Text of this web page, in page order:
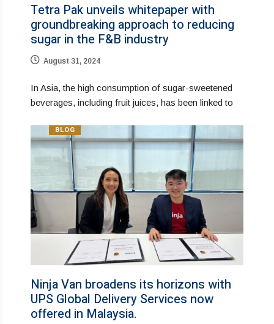
Tetra Pak unveils whitepaper with
groundbreaking approach to reducing
sugar in the F&B industry
August 31, 2024
In Asia, the high consumption of sugar-sweetened
beverages, including fruit juices, has been linked to
BLOG
Ninja Van broadens its horizons with
UPS Global Delivery Services now
offered in Malaysia.